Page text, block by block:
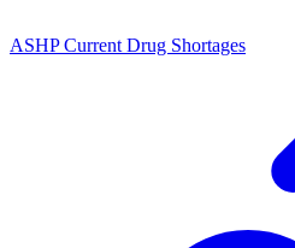
ASHP Current Drug Shortages